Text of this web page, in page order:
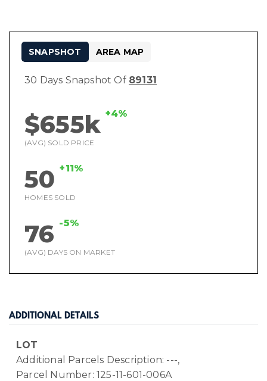
30 Days Snapshot Of 89131
$655k +4%
(AVG) SOLD PRICE
50 +11%
HOMES SOLD
76 -5%
(AVG) DAYS ON MARKET
SNAPSHOT AREA MAP
ADDITIONAL DETAILS
LOT
Additional Parcels Description: ---,
Parcel Number: 125-11-601-006A